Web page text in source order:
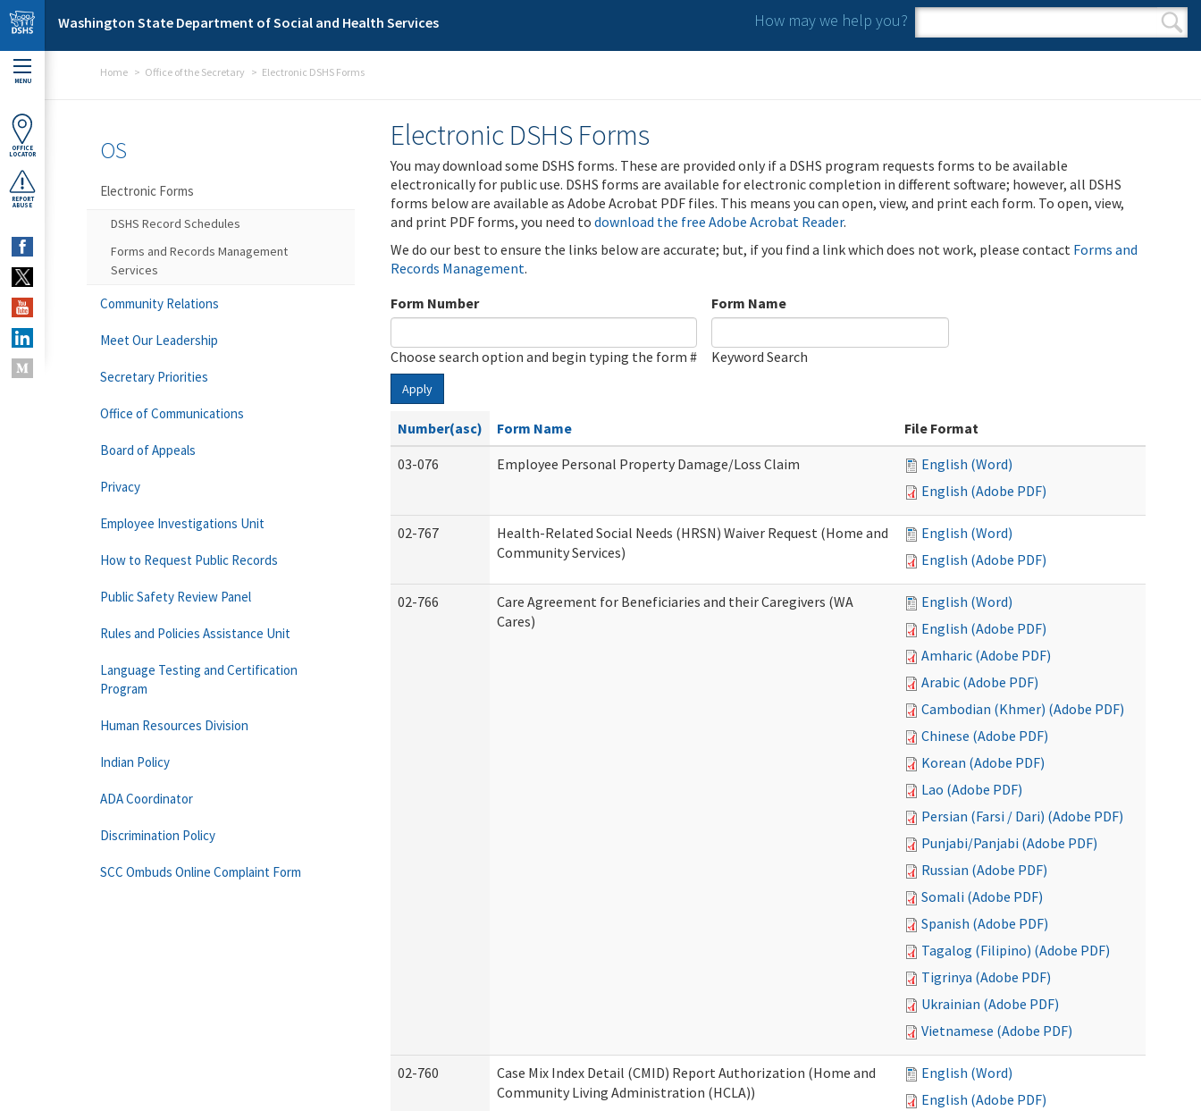
Skip to main content
Washington State Department of Social and Health Services How may we help you?
Search form
Search
MENU
OFFICE
LOCATOR
REPORT
ABUSE
Home Office of the Secretary Electronic DSHS Forms
Electronic DSHS Forms
You may download some DSHS forms. These are provided only if a DSHS program requests forms to be available
electronically for public use. DSHS forms are available for electronic completion in different software; however, all DSHS
forms below are available as Adobe Acrobat PDF files. This means you can open, view, and print each form. To open, view,
and print PDF forms, you need to download the free Adobe Acrobat Reader.
We do our best to ensure the links below are accurate; but, if you find a link which does not work, please contact Forms and
Records Management.
Form Number
Choose search option and begin typing the form #
Form Name
Keyword Search
Apply
Number(asc) Form Name
File Format
03-076
Employee Personal Property Damage/Loss Claim
English (Word)
English (Adobe PDF)
02-767
Health-Related Social Needs (HRSN) Waiver Request (Home and
Community Services)
English (Word)
English (Adobe PDF)
02-766
Care Agreement for Beneficiaries and their Caregivers (WA
Cares)
English (Word)
English (Adobe PDF)
Amharic (Adobe PDF)
Arabic (Adobe PDF)
Cambodian (Khmer) (Adobe PDF)
Chinese (Adobe PDF)
Korean (Adobe PDF)
Lao (Adobe PDF)
Persian (Farsi / Dari) (Adobe PDF)
Punjabi/Panjabi (Adobe PDF)
Russian (Adobe PDF)
Somali (Adobe PDF)
Spanish (Adobe PDF)
Tagalog (Filipino) (Adobe PDF)
Tigrinya (Adobe PDF)
Ukrainian (Adobe PDF)
Vietnamese (Adobe PDF)
02-760
Case Mix Index Detail (CMID) Report Authorization (Home and
Community Living Administration (HCLA))
English (Word)
English (Adobe PDF)
OS
Electronic Forms
DSHS Record Schedules
Forms and Records Management
Services
Community Relations
Meet Our Leadership
Secretary Priorities
Office of Communications
Board of Appeals
Privacy
Employee Investigations Unit
How to Request Public Records
Public Safety Review Panel
Rules and Policies Assistance Unit
Language Testing and Certification
Program
Human Resources Division
Indian Policy
ADA Coordinator
Discrimination Policy
SCC Ombuds Online Complaint Form